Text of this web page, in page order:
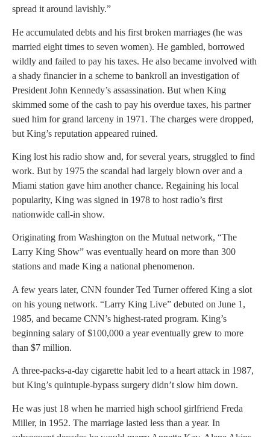
spread it around lavishly.”
He accumulated debts and his first broken marriages (he was
married eight times to seven women). He gambled, borrowed
wildly and failed to pay his taxes. He also became involved with
a shady financier in a scheme to bankroll an investigation of
President John Kennedy’s assassination. But when King
skimmed some of the cash to pay his overdue taxes, his partner
sued him for grand larceny in 1971. The charges were dropped,
but King’s reputation appeared ruined.
King lost his radio show and, for several years, struggled to find
work. But by 1975 the scandal had largely blown over and a
Miami station gave him another chance. Regaining his local
popularity, King was signed in 1978 to host radio’s first
nationwide call-in show.
Originating from Washington on the Mutual network, “The
Larry King Show” was eventually heard on more than 300
stations and made King a national phenomenon.
A few years later, CNN founder Ted Turner offered King a slot
on his young network. “Larry King Live” debuted on June 1,
1985, and became CNN’s highest-rated program. King’s
beginning salary of $100,000 a year eventually grew to more
than $7 million.
A three-packs-a-day cigarette habit led to a heart attack in 1987,
but King’s quintuple-bypass surgery didn’t slow him down.
He was just 18 when he married high school girlfriend Freda
Miller, in 1952. The marriage lasted less than a year. In